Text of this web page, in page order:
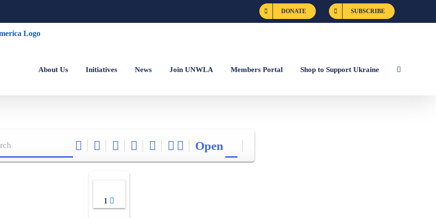
DONATE SUBSCRIBE
About Us Initiatives News Join UNWLA Members Portal Shop to Support Ukraine
Open
1